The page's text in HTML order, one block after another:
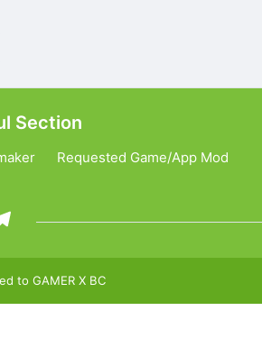
Section
Requested Game/App Mod
to GAMER X BC